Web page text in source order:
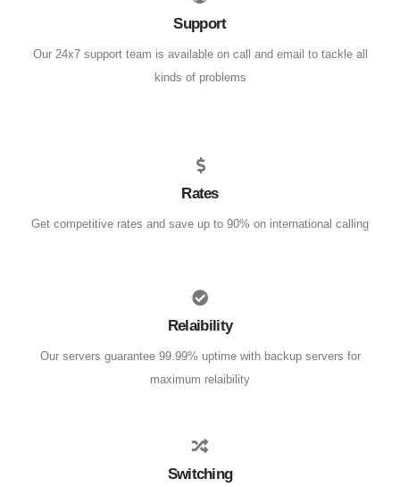
Support
Our 24x7 support team is available on call and email to tackle all
kinds of problems
Rates
Get competitive rates and save up to 90% on international calling
Relaibility
Our servers guarantee 99.99% uptime with backup servers for
maximum relaibility
Switching